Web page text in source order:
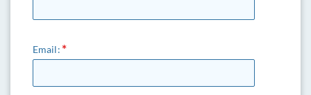
Email: